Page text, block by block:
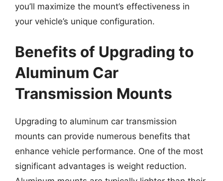
you’ll maximize the mount’s effectiveness in
your vehicle’s unique configuration.
Benefits of Upgrading to
Aluminum Car
Transmission Mounts
Upgrading to aluminum car transmission
mounts can provide numerous benefits that
enhance vehicle performance. One of the most
significant advantages is weight reduction.